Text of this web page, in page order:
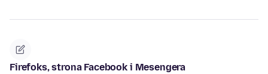
Firefoks, strona Facebook i Mesengera